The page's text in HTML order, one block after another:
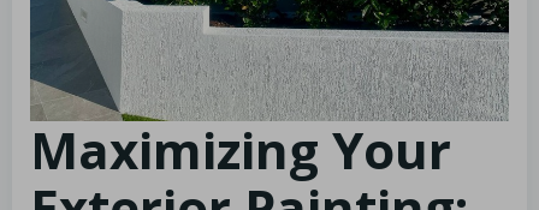
Maximizing Your